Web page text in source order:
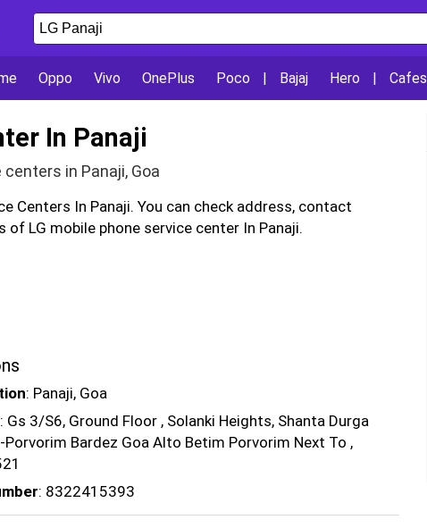
Oppo Vivo OnePlus Poco | Bajaj Hero | Cafes
In Panaji
in Panaji, Goa
Centers In Panaji. You can check address, contact
of LG mobile phone service center In Panaji.
: Panaji, Goa
: Gs 3/S6, Ground Floor , Solanki Heights, Shanta Durga
Bardez Goa Alto Betim Porvorim Next To ,
: 8322415393